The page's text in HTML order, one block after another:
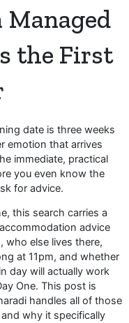
Managed
the First
date is three weeks
emotion that arrives
immediate, practical
you even know the
for advice.
this search carries a
advice
who else lives there,
at 11pm, and whether
day will actually work
One. This post is
handles all of those
why it specifically